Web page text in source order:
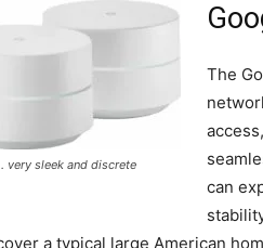
very sleek and discrete
The
can
a typical large American